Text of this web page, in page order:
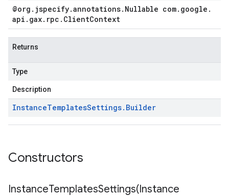
@org . jspecify.annotations. Nullable com. google .
api . gax. rpc . ClientContext
Returns
Type
Description
InstanceTemplatesSettings. Builder
Constructors
InstanceTemplatesSettings(Instance